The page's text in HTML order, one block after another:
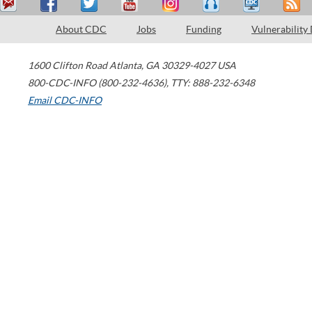
About CDC Jobs Funding Vulnerability
1600 Clifton Road Atlanta, GA 30329-4027 USA
800-CDC-INFO (800-232-4636), TTY: 888-232-6348
Email CDC-INFO